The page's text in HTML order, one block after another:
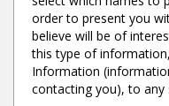
order to present you
believe will be of
this type of
Information
contacting you), to any